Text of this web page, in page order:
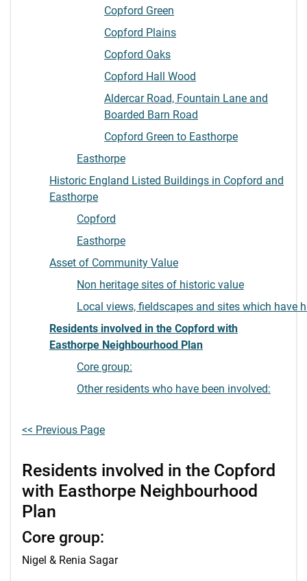
Copford Green
Copford Plains
Copford Oaks
Copford Hall Wood
Aldercar Road, Fountain Lane and
Boarded Barn Road
Copford Green to Easthorpe
Easthorpe
Historic England Listed Buildings in Copford and
Easthorpe
Copford
Easthorpe
Asset of Community Value
Non heritage sites of historic value
Local views, fieldscapes and sites which have
Residents involved in the Copford with
Easthorpe Neighbourhood Plan
Core group:
Other residents who have been involved:
<< Previous Page
Residents involved in the Copford
with Easthorpe Neighbourhood
Plan
Core group:
Nigel & Renia Sagar